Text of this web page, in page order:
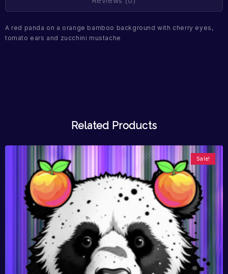
A red panda on a orange bamboo background with cherry eyes,
tomato ears and zucchini mustache
Related Products
Sale!